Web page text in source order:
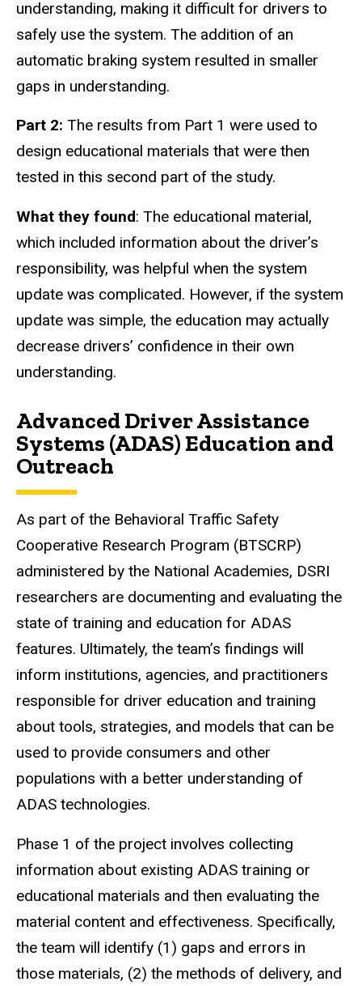
understanding, making it difficult for drivers to
safely use the system. The addition of an
automatic braking system resulted in smaller
gaps in understanding.
Part 2: The results from Part 1 were used to
design educational materials that were then
tested in this second part of the study.
What they found: The educational material,
which included information about the driver’s
responsibility, was helpful when the system
update was complicated. However, if the system
update was simple, the education may actually
decrease drivers’ confidence in their own
understanding.
Advanced Driver Assistance
Systems (ADAS) Education and
Outreach
As part of the Behavioral Traffic Safety
Cooperative Research Program (BTSCRP)
administered by the National Academies, DSRI
researchers are documenting and evaluating the
state of training and education for ADAS
features. Ultimately, the team’s findings will
inform institutions, agencies, and practitioners
responsible for driver education and training
about tools, strategies, and models that can be
used to provide consumers and other
populations with a better understanding of
ADAS technologies.
Phase 1 of the project involves collecting
information about existing ADAS training or
educational materials and then evaluating the
material content and effectiveness. Specifically,
the team will identify (1) gaps and errors in
those materials, (2) the methods of delivery, and